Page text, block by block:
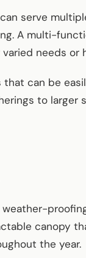
serve
A multi-
needs or
can be
to larger
canopy
the year.